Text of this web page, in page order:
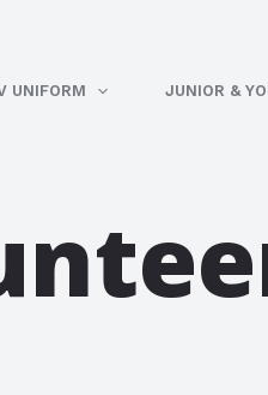
UNIFORM JUNIOR &